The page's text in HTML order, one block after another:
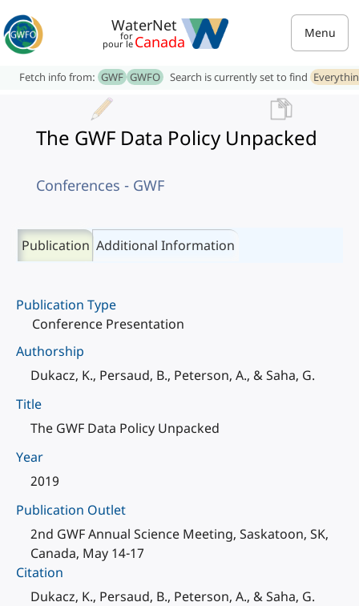
WaterNet
for
pour le Canada Menu
Fetch info from: GWF GWFO Search is currently set to find
The GWF Data Policy Unpacked
Conferences - GWF
Publication Additional Information
Publication Type
Conference Presentation
Authorship
Dukacz, K., Persaud, B., Peterson, A., & Saha, G.
Title
The GWF Data Policy Unpacked
Year
2019
Publication Outlet
2nd GWF Annual Science Meeting, Saskatoon, SK,
Canada, May 14-17
Citation
Dukacz, K., Persaud, B., Peterson, A., & Saha, G.